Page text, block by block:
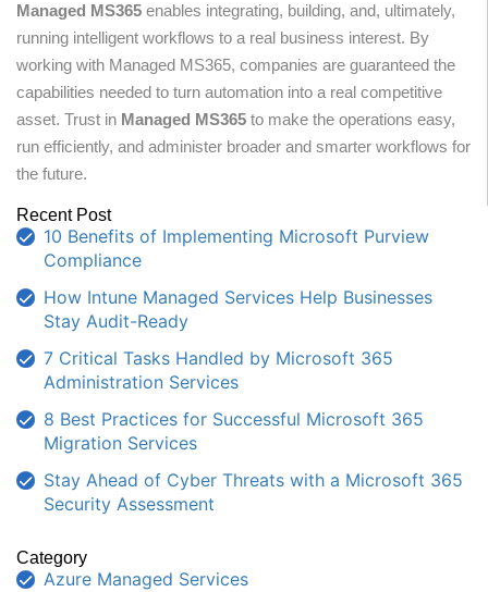
Managed MS365 enables integrating, building, and, ultimately,
running intelligent workflows to a real business interest. By
working with Managed MS365, companies are guaranteed the
capabilities needed to turn automation into a real competitive
asset. Trust in Managed MS365 to make the operations easy,
run efficiently, and administer broader and smarter workflows for
the future.
Recent Post
10 Benefits of Implementing Microsoft Purview
Compliance
How Intune Managed Services Help Businesses
Stay Audit-Ready
7 Critical Tasks Handled by Microsoft 365
Administration Services
8 Best Practices for Successful Microsoft 365
Migration Services
Stay Ahead of Cyber Threats with a Microsoft 365
Security Assessment
Category
Azure Managed Services